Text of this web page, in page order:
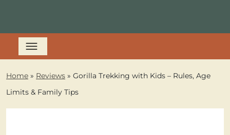
Home » Reviews » Gorilla Trekking with Kids – Rules, Age
Limits & Family Tips